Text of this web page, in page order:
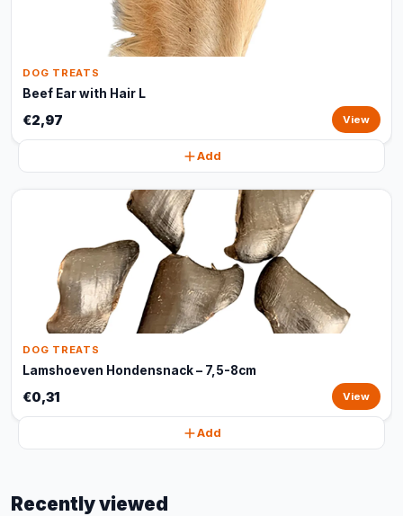
DOG TREATS
Beef Ear with Hair L
€2,97 View
Add
DOG TREATS
Lamshoeven Hondensnack – 7,5-8cm
€0,31 View
Add
Recently viewed